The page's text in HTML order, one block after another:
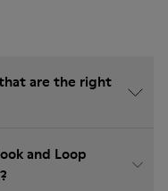
are the right
and Loop